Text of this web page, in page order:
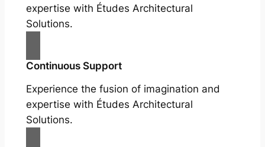
expertise with Études Architectural
Solutions.
Continuous Support
Experience the fusion of imagination and
expertise with Études Architectural
Solutions.